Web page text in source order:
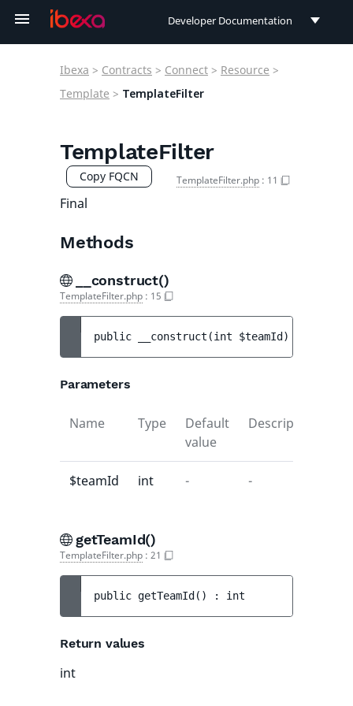
Developer Documentation
User Documentation
Ibexa > Contracts > Connect > Resource >
Template > TemplateFilter
TemplateFilter
Copy FQCN TemplateFilter.php : 11
Final
Methods
__construct()
TemplateFilter.php : 15
public __construct (int $teamId )
Parameters
Name Type
Default
value
Description
$teamId int - -
getTeamId()
TemplateFilter.php : 21
public getTeamId ( ) : int
Return values
int